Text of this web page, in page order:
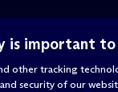
Settings
is important to
other tracking
security of our